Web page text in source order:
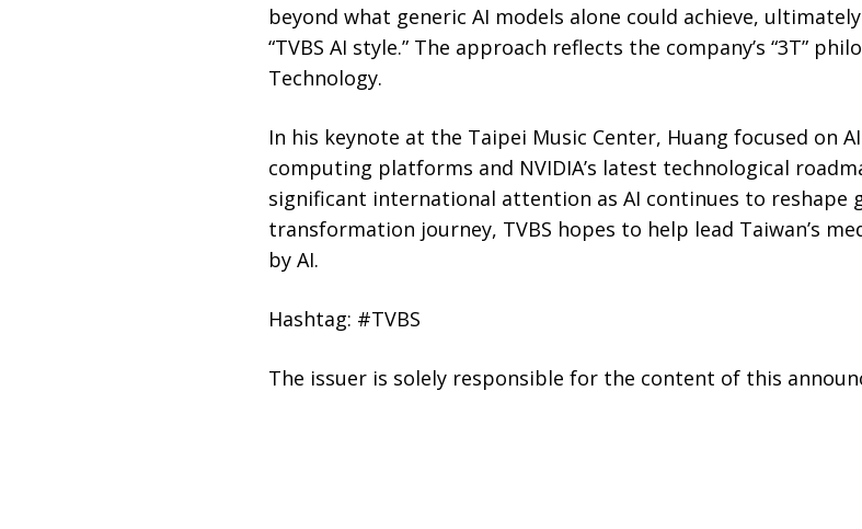
beyond what generic AI models alone could achieve,
“TVBS AI style.” The approach reflects the company’s “3T”
Technology.
In his keynote at the Taipei Music Center, Huang focused on
computing platforms and NVIDIA’s latest technological
significant international attention as AI continues to reshape
transformation journey, TVBS hopes to help lead Taiwan’s
by AI.
Hashtag: #TVBS
The issuer is solely responsible for the content of this